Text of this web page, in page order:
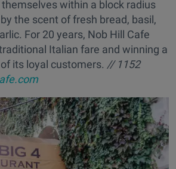
within a block radius
the scent of fresh bread, basil,
For 20 years, Nob Hill Cafe
Italian fare and winning a
its loyal customers. // 1152